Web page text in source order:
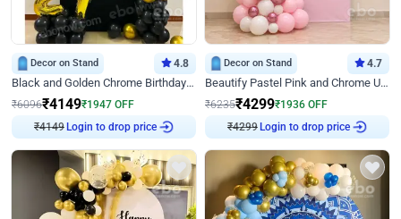
Decor on Stand 4.8
Black and Golden Chrome Birthday Decor with Neon Light
₹6096₹4149₹1947 OFF
₹4149 Login to drop price
Decor on Stand 4.7
Beautify Pastel Pink and Chrome U Decor
₹6235₹4299₹1936 OFF
₹4299 Login to drop price